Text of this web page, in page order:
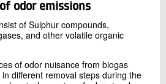
odoremissions
of Sulphur compounds,
and other volatile organic
of odor nuisance from biogas
different removal steps during the